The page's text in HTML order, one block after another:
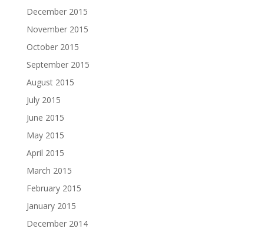
December 2015
November 2015
October 2015
September 2015
August 2015
July 2015
June 2015
May 2015
April 2015
March 2015
February 2015
January 2015
December 2014